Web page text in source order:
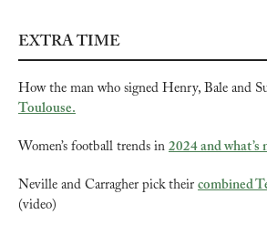
EXTRA TIME
How the man who signed Henry, Bale and
Toulouse.
Women’s football trends in 2024 and what’s
Neville and Carragher pick their combined
(video)